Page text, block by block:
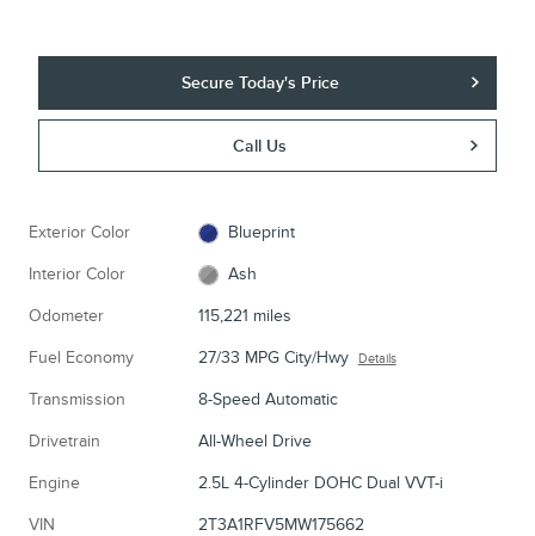
Secure Today's Price
Call Us
Exterior Color Blueprint
Interior Color Ash
Odometer 115,221 miles
Fuel Economy 27/33 MPG City/Hwy Details
Transmission 8-Speed Automatic
Drivetrain All-Wheel Drive
Engine 2.5L 4-Cylinder DOHC Dual VVT-i
VIN 2T3A1RFV5MW175662